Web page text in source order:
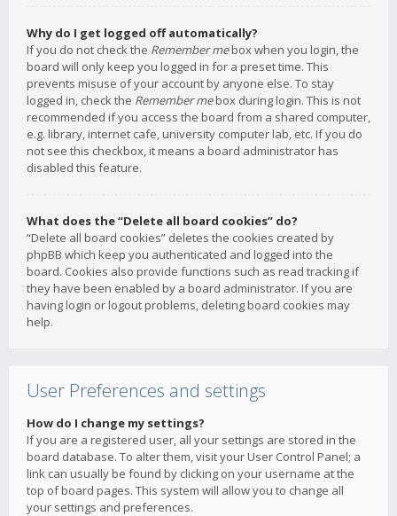
Why do I get logged off automatically?
If you do not check the Remember mebox when you login, the
board will only keep you logged in for a preset time. This
prevents misuse of your account by anyone else. To stay
logged in, check the Remember mebox during login. This is not
recommended if you access the board from a shared computer,
e.g. library, internet cafe, university computer lab, etc. If you do
not see this checkbox, it means a board administrator has
disabled this feature.
What does the “Delete all board cookies” do?
“Delete all board cookies” deletes the cookies created by
phpBB which keep you authenticated and logged into the
board. Cookies also provide functions such as read tracking if
they have been enabled by a board administrator. If you are
having login or logout problems, deleting board cookies may
help.
User Preferences and settings
How do I change my settings?
If you are a registered user, all your settings are stored in the
board database. To alter them, visit your User Control Panel; a
link can usually be found by clicking on your username at the
top of board pages. This system will allow you to change all
your settings and preferences.